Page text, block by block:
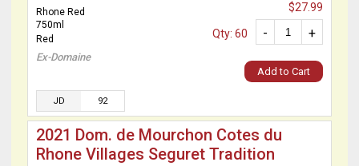
Rhone Red
750ml
Red
Ex-Domaine
$27.99
+
-
Qty: 60
Add to Cart
JD 92
2021 Dom. de Mourchon Cotes du
Rhone Villages Seguret Tradition